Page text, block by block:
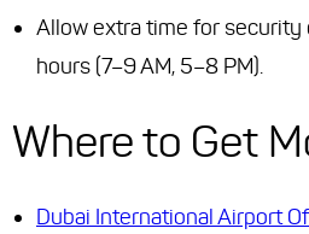
Allow extra time for security
hours (7–9 AM, 5–8 PM).
Where to Get
Dubai International Airport